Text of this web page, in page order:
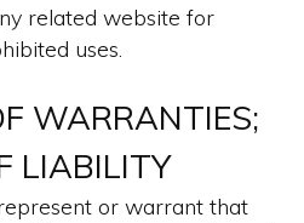
related website for
uses.
WARRANTIES;
LIABILITY
or warrant that